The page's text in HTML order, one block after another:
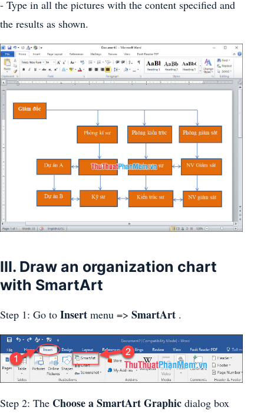
- Type in all the pictures with the content specified and
the results as shown.
III. Draw an organization chart
with SmartArt
Step 1: Go to Insert menu => SmartArt .
Step 2: The Choose a SmartArt Graphic dialog box